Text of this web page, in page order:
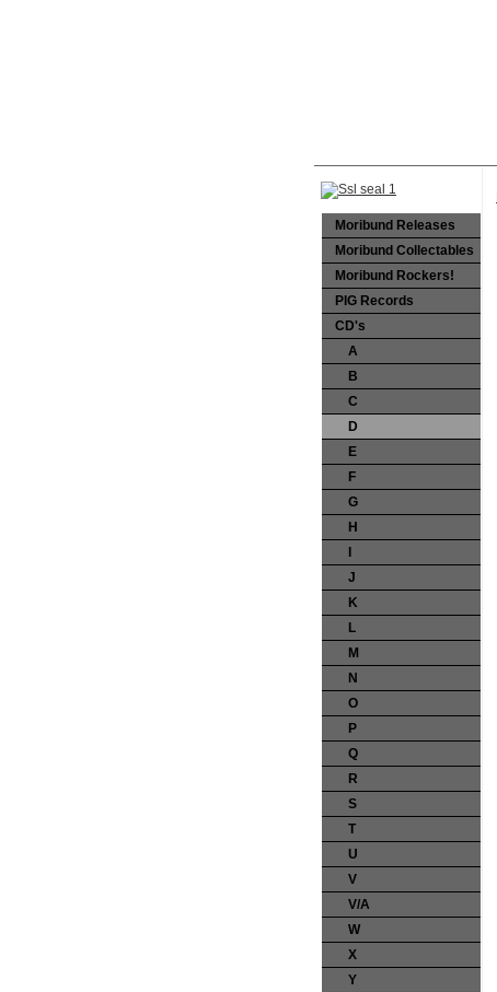
Moribund Releases
Moribund Collectables
Moribund Rockers!
PIG Records
CD's
A
B
C
D
E
F
G
H
J
K
L
M
N
O
P
Q
R
S
T
U
V
V/A
W
X
Y